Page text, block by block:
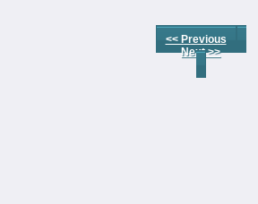
<< Previous
Next >>